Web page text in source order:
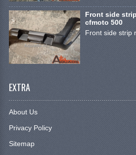
ENGINE PARTS
EXHAUST
Front side
cfmoto 500
Front side strip
EXTRA
About Us
Privacy Policy
Sitemap